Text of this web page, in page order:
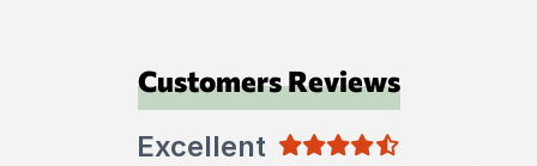
Customers Reviews
Excellent